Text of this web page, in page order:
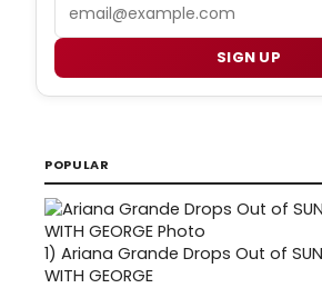
SIGN UP
POPULAR
1) Ariana Grande Drops Out of
WITH GEORGE